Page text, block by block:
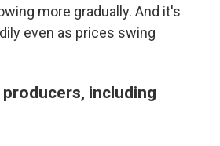
more gradually. And it's
even as prices swing
including